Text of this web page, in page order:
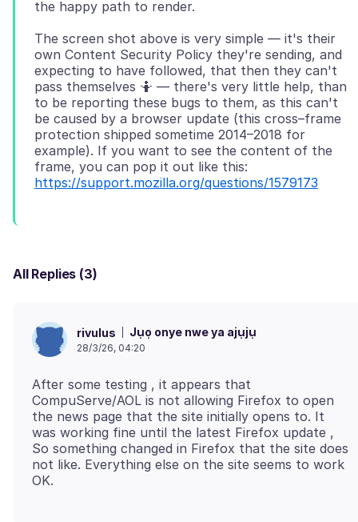
The screen shot above is very simple — it's their
own Content Security Policy they're sending, and
expecting to have followed, that then they can't
pass themselves 🤷 — there's very little help, than
to be reporting these bugs to them, as this can't
be caused by a browser update (this cross–frame
protection shipped sometime 2014–2018 for
example). If you want to see the content of the
frame, you can pop it out like this:
https://support.mozilla.org/questions/1579173
All Replies (3)
rivulus Jụọ onye nwe ya ajụjụ
28/3/26, 04:20
After some testing , it appears that
CompuServe/AOL is not allowing Firefox to open
the news page that the site initially opens to. It
was working fine until the latest Firefox update ,
So something changed in Firefox that the site does
not like. Everything else on the site seems to work